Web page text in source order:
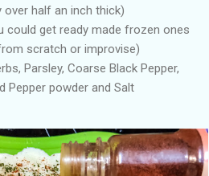
over half an inch thick)
could get ready made frozen ones
scratch or improvise)
Parsley, Coarse Black Pepper,
Pepper powder and Salt